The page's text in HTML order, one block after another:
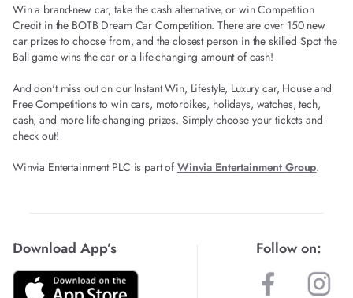
Win a brand-new car, take the cash alternative, or win Competition
Credit in the BOTB Dream Car Competition. There are over 150 new
car prizes to choose from, and the closest person in the skilled Spot the
Ball game wins the car or a life-changing amount of cash!
And don't miss out on our Instant Win, Lifestyle, Luxury car, House and
Free Competitions to win cars, motorbikes, holidays, watches, tech,
cash, and more life-changing prizes. Simply choose your tickets and
check out!
Winvia Entertainment PLC is part of Winvia Entertainment Group.
Download App’s Follow on: